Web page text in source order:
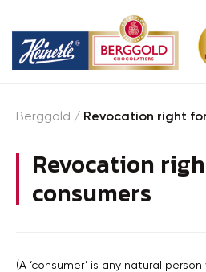
Berggold / Revocation right
Revocation
consumers
(A ‘consumer’ is any natural